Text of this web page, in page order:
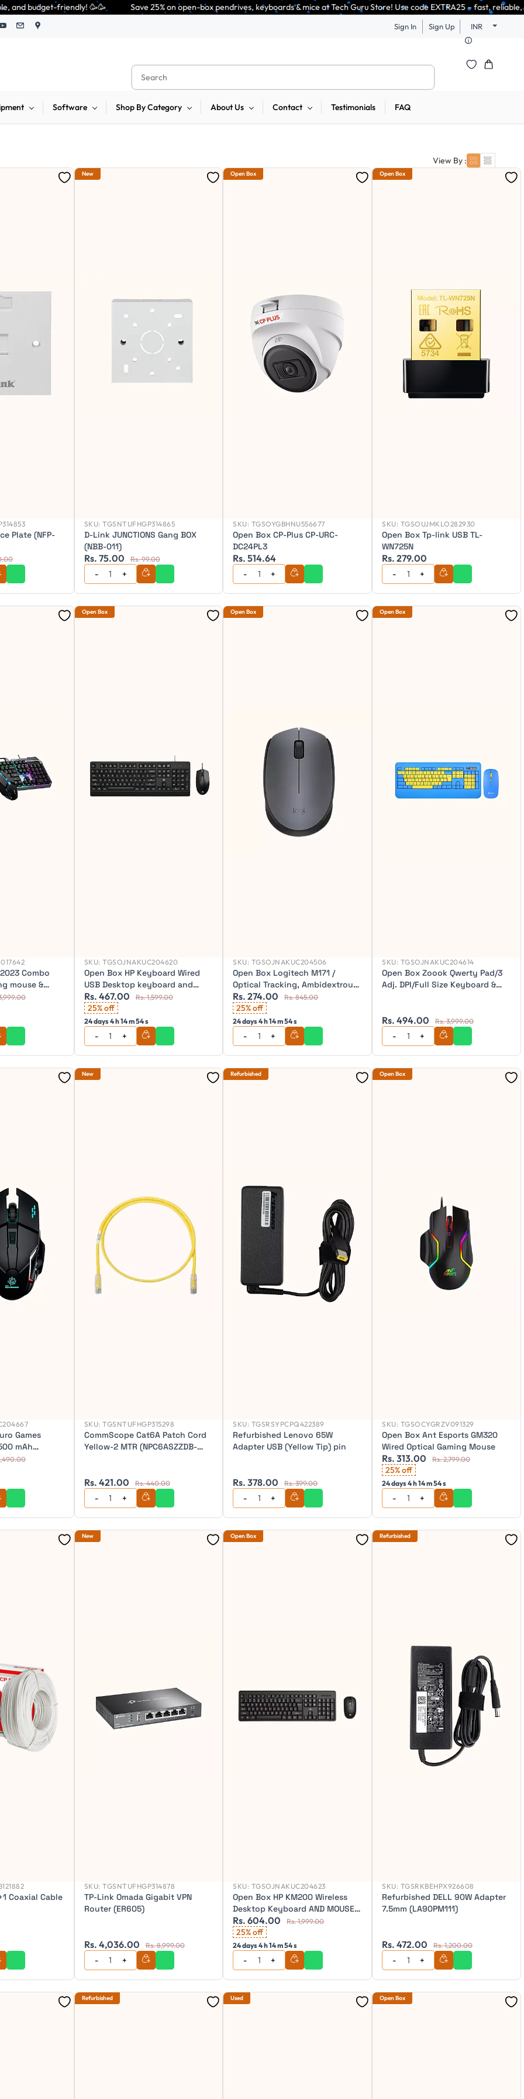
Save 25% on open-box pendrives, keyboards & mice at Tech Guru Store! Use code EXTRA25 – fast, reliable, and budget-
Sign In Sign Up INR
Software Shop By Category About Us Contact Testimonials FAQ
View By :
Plate (NFP-
New
SKU:TGSNTUFHGP314865
D-Link JUNCTIONS Gang BOX
(NBB-011)
Rs. 75.00 Rs. 99.00
Open Box
SKU: TGSOYGBHNU556677
Open Box CP-Plus CP-URC-
DC24PL3
Rs. 514.64
Open Box
SKU: TGSOUJMKLO282930
Open Box Tp-link USB TL-
WN725N
Rs. 279.00
Combo
mouse &
Open Box
SKU:TGSOJNAKUC204620
Open Box HP Keyboard Wired
USB Desktop keyboard and
mouse, KM180
Rs. 467.00 Rs. 1,599.00
25% off
24 days 4 h 14 m 52 s
Open Box
SKU: TGSOJNAKUC204506
Open Box Logitech M171 /
Optical Tracking, Ambidextrous
Wireless Optical Mouse (2.4GHz
Wireless)
Rs. 274.00 Rs. 845.00
25% off
24 days 4 h 14 m 52 s
Open Box
SKU: TGSOJNAKUC204614
Open Box Zoook Qwerty Pad/3
Adj. DPI/Full Size Keyboard &
Rs. 494.00 Rs. 3,999.00
Games
mAh
DPI | 6
Wireless
New
SKU:TGSNTUFHGP315298
CommScope Cat6A Patch Cord
Yellow-2 MTR (NPC6ASZZDB-
Rs. 421.00 Rs. 440.00
Refurbished
SKU: TGSRSYPCPQ422389
Refurbished Lenovo 65W
Adapter USB (Yellow Tip) pin
Rs. 378.00 Rs. 399.00
Open Box
SKU: TGSOCYGRZV091329
Open Box Ant Esports GM320
Wired Optical Gaming Mouse
Rs. 313.00 Rs. 2,799.00
25% off
24 days 4 h 14 m 52 s
Coaxial Cable
New
SKU:TGSNTUFHGP314878
TP-Link Omada Gigabit VPN
Router (ER605)
Rs. 4,036.00 Rs. 8,999.00
Open Box
SKU: TGSOJNAKUC204623
Open Box HP KM200 Wireless
Desktop Keyboard AND MOUSE -
Combo
Rs. 604.00 Rs. 1,999.00
25% off
24 days 4 h 14 m 52 s
Refurbished
SKU: TGSRKBEHPX926608
Refurbished DELL 90W Adapter
7.5mm (LA90PM111)
Rs. 472.00 Rs. 1,200.00
Refurbished Used Open Box